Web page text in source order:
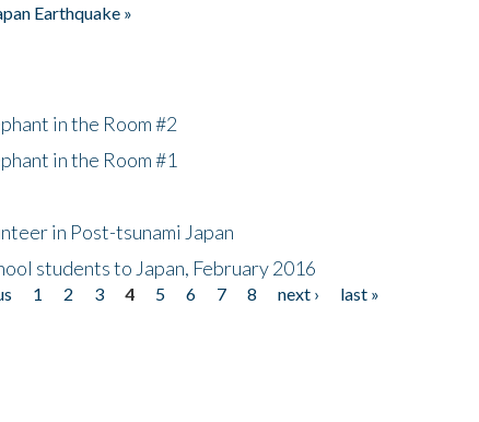
Earthquake »
in the Room #2
in the Room #1
in Post-tsunami Japan
students to Japan, February 2016
1 2 3 4 5 6 7 8 next ›
last »